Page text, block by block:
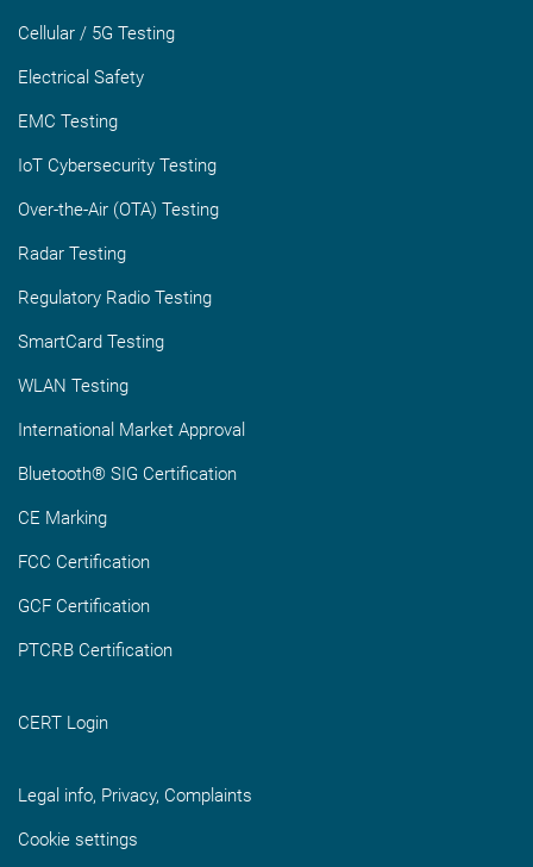
Cellular / 5G Testing
Electrical Safety
EMC Testing
IoT Cybersecurity Testing
Over-the-Air (OTA) Testing
Radar Testing
Regulatory Radio Testing
SmartCard Testing
WLAN Testing
International Market Approval
Bluetooth® SIG Certification
CE Marking
FCC Certification
GCF Certification
PTCRB Certification
CERT Login
Legal info, Privacy, Complaints
Cookie settings